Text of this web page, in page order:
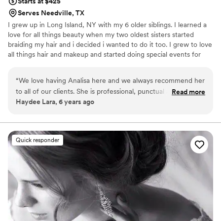
Serves Needville, TX
I grew up in Long Island, NY with my 6 older siblings. I learned a
love for all things beauty when my two oldest sisters started
braiding my hair and i decided i wanted to do it too. I grew to love
all things hair and makeup and started doing special events for
classmates and I saw the joy I could bring to others with my
talents. When my client looks in the mirror and sees beauty rather
than all the little flaws, that's what makes my heart soar and that's
“We love having Analisa here and we always recommend her
to all of our clients. She is professional, punctual and will give
you great service.”
Read more
Haydee Lara, 6 years ago
Quick responder